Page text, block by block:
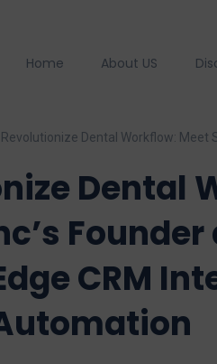
Home About US
Revolutionize Dental Workflow: Meet
Dental
Founder
CRM